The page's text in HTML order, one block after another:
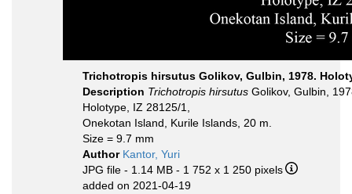
Trichotropis hirsutus Golikov, Gulbin, 1978.
Description Trichotropis hirsutus Golikov, Gulbin,
Holotype, IZ 28125/1,
Onekotan Island, Kurile Islands, 20 m.
Size = 9.7 mm
Author Kantor, Yuri
JPG file - 1.14 MB - 1 752 x 1 250 pixels
added on 2021-04-19